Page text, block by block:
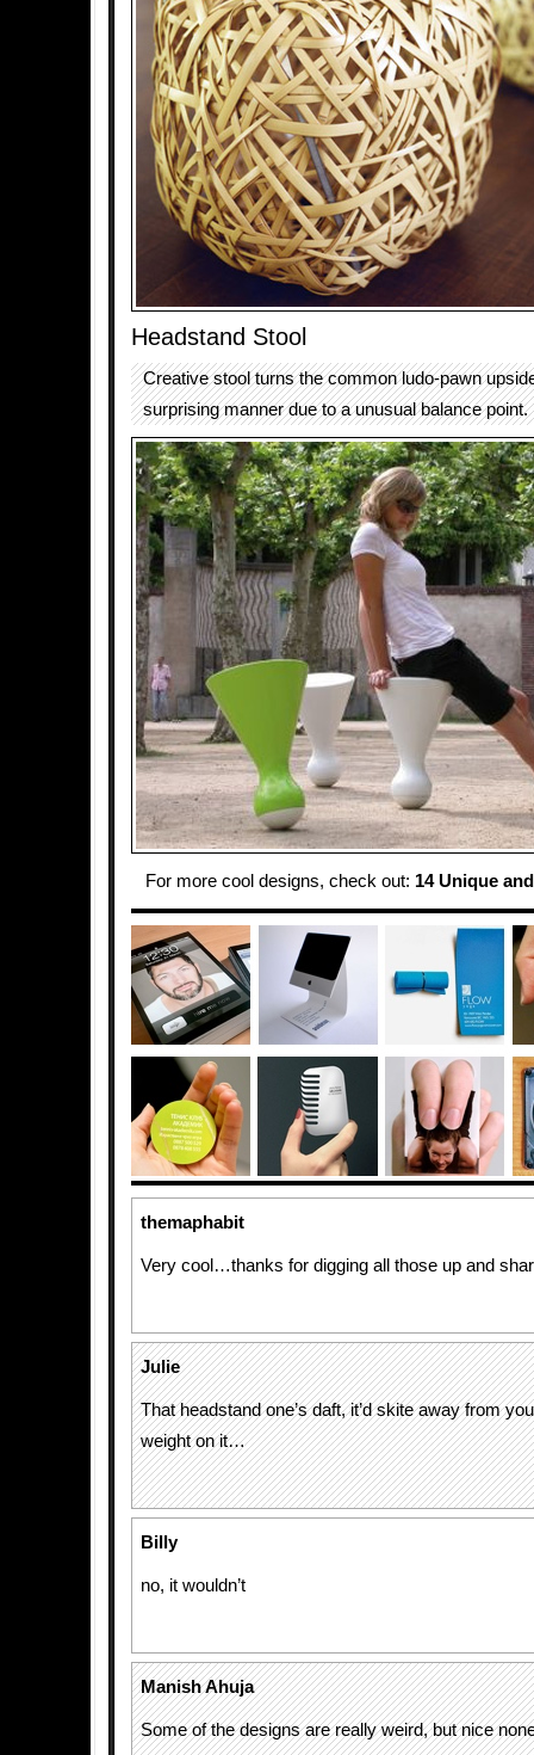
Headstand Stool
Creative stool turns the common ludo-pawn
surprising manner due to a unusual balance point.
For more cool designs, check out: 14 Unique
themaphabit
Very cool…thanks for digging all those up and
Julie
That headstand one’s daft, it’d skite away from
weight on it…
Billy
no, it wouldn’t
Manish Ahuja
Some of the designs are really weird, but nice